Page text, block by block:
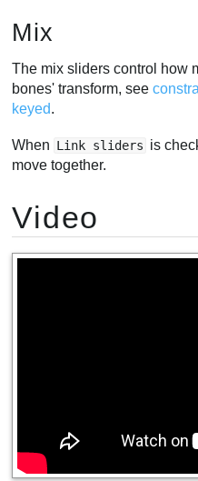
Mix
The mix sliders control how
bones' transform, see
keyed.
When Link sliders is
move together.
Video